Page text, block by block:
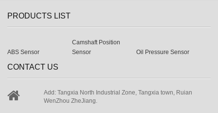
PRODUCTS LIST
ABS Sensor
Camshaft Position
Sensor
Oil Pressure Sensor
CONTACT US
Add: Tangxia North Industrial Zone, Tangxia town, Ruian
WenZhou ZheJiang.